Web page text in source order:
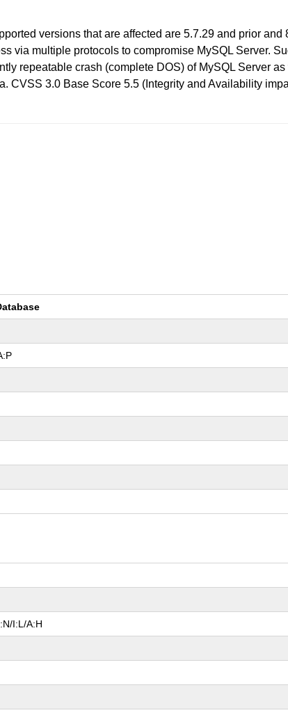
versions that are affected are 5.7.29 and prior and
via multiple protocols to compromise MySQL Server.
repeatable crash (complete DOS) of MySQL Server
CVSS 3.0 Base Score 5.5 (Integrity and Availability
I:L/A:H